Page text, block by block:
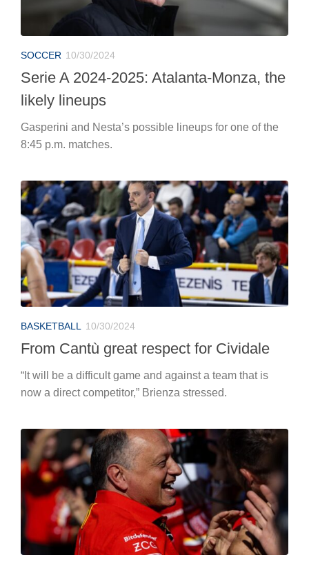
SOCCER 10/30/2024
Serie A 2024-2025: Atalanta-Monza, the
likely lineups
Gasperini and Nesta’s possible lineups for one of the
8:45 p.m. matches.
BASKETBALL 10/30/2024
From Cantù great respect for Cividale
“It will be a difficult game and against a team that is
now a direct competitor,” Brienza stressed.